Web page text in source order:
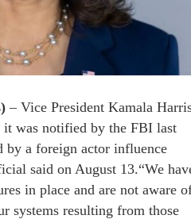
– Vice President Kamala
it was notified by the FBI last
by a foreign actor influence
said on August 13.“We
in place and are not aware
systems resulting from those